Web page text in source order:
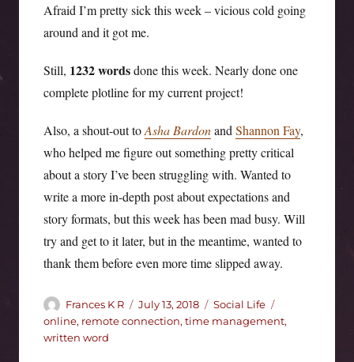
Afraid I’m pretty sick this week – vicious cold going
around and it got me.
Still, 1232 wordsdone this week. Nearly done one
complete plotline for my current project!
Also, a shout-out toAsha Bardonand Shannon Fay,
who helped me figure out something pretty critical
about a story I’ve been struggling with. Wanted to
write a more in-depth post about expectations and
story formats, but this week has been mad busy. Will
try and get to it later, but in the meantime, wanted to
thank them before even more time slipped away.
Author
Frances K R
Posted
on
July 13, 2018 Categories
Social Life
online, remote connection, time management,
written word